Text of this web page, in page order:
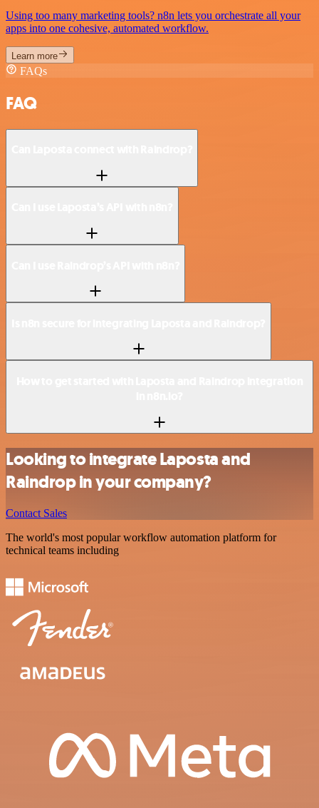
Using too many marketing tools? n8n lets you orchestrate all your
apps into one cohesive, automated workflow.
Learn more
FAQs
FAQ
Looking to integrate Laposta and
Raindrop in your company?
Contact Sales
The world's most popular workflow automation platform for
technical teams including